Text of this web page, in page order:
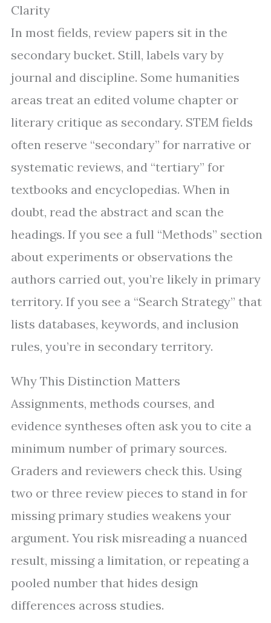
Clarity
In most fields, review papers sit in the
secondary bucket. Still, labels vary by
journal and discipline. Some humanities
areas treat an edited volume chapter or
literary critique as secondary. STEM fields
often reserve “secondary” for narrative or
systematic reviews, and “tertiary” for
textbooks and encyclopedias. When in
doubt, read the abstract and scan the
headings. If you see a full “Methods” section
about experiments or observations the
authors carried out, you’re likely in primary
territory. If you see a “Search Strategy” that
lists databases, keywords, and inclusion
rules, you’re in secondary territory.
Why This Distinction Matters
Assignments, methods courses, and
evidence syntheses often ask you to cite a
minimum number of primary sources.
Graders and reviewers check this. Using
two or three review pieces to stand in for
missing primary studies weakens your
argument. You risk misreading a nuanced
result, missing a limitation, or repeating a
pooled number that hides design
differences across studies.